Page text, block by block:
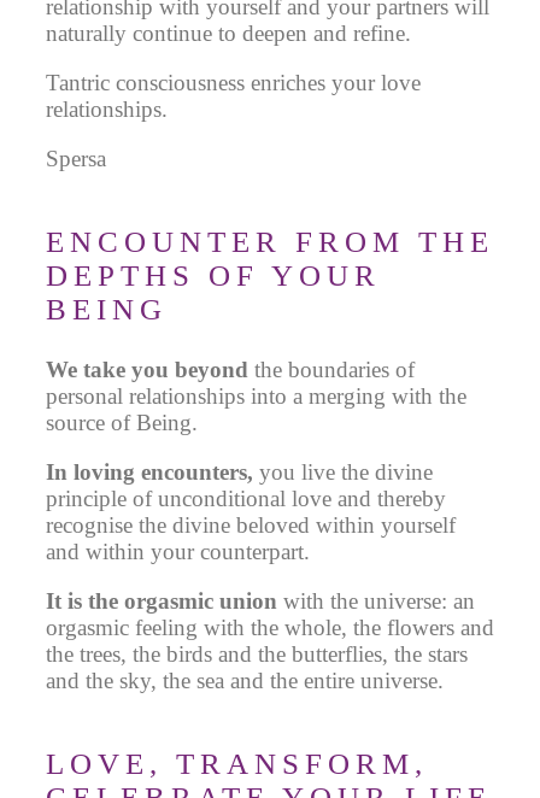
relationship with yourself and your partners will
naturally continue to deepen and refine.
Tantric consciousness enriches your love
relationships.
Spersa
ENCOUNTER FROM THE
DEPTHS OF YOUR
BEING
We take you beyond the boundaries of
personal relationships into a merging with the
source of Being.
In loving encounters, you live the divine
principle of unconditional love and thereby
recognise the divine beloved within yourself
and within your counterpart.
It is the orgasmic union with the universe: an
orgasmic feeling with the whole, the flowers and
the trees, the birds and the butterflies, the stars
and the sky, the sea and the entire universe.
LOVE, TRANSFORM,